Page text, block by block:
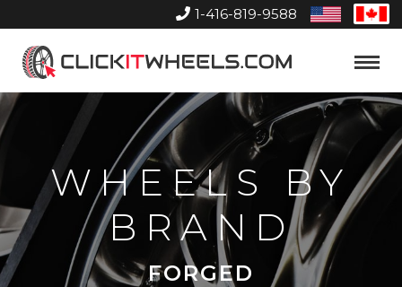
1-416-819-9588
United
States
Home
Toggle
WHEELS BY
BRAND
FORGED